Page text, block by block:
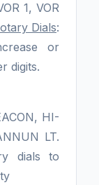
1, VOR
Dials:
or
digits.
HI-
LT.
dials to